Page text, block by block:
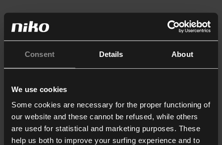
Consent Details About
We use cookies
Some cookies are necessary for the proper functioning of
our website and these cannot be refused, while others
are used for statistical and marketing purposes. These
help us both to improve your surfing experience and to